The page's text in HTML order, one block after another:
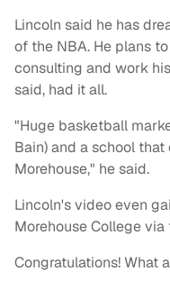
Lincoln said he has
of the NBA. He plans
consulting and work
said, had it all.
"Huge basketball
Bain) and a school
Morehouse," he said.
Lincoln's video even
Morehouse College via
Congratulations! What